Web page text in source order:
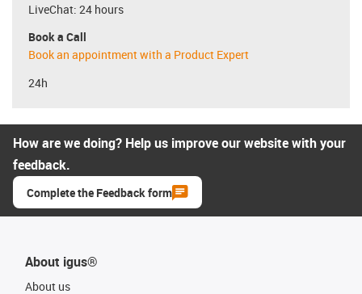
LiveChat: 24 hours
Book a Call
Book an appointment with a Product Expert
24h
How are we doing? Help us improve our website with your
feedback.
Complete the Feedback form
About igus®
About us